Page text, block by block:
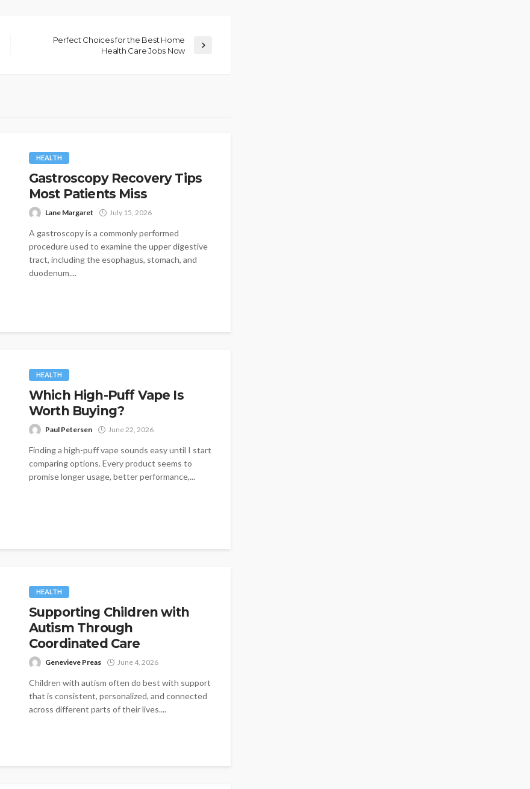
Perfect Choices for the Best Home
Health Care Jobs Now
HEALTH
Gastroscopy Recovery Tips
Most Patients Miss
Lane Margaret July 15, 2026
A gastroscopy is a commonly performed
procedure used to examine the upper digestive
tract, including the esophagus, stomach, and
duodenum....
HEALTH
Which High-Puff Vape Is
Worth Buying?
Paul Petersen June 22, 2026
Finding a high-puff vape sounds easy until I start
comparing options. Every product seems to
promise longer usage, better performance,...
HEALTH
Supporting Children with
Autism Through
Coordinated Care
Genevieve Preas June 4, 2026
Children with autism often do best with support
that is consistent, personalized, and connected
across different parts of their lives....